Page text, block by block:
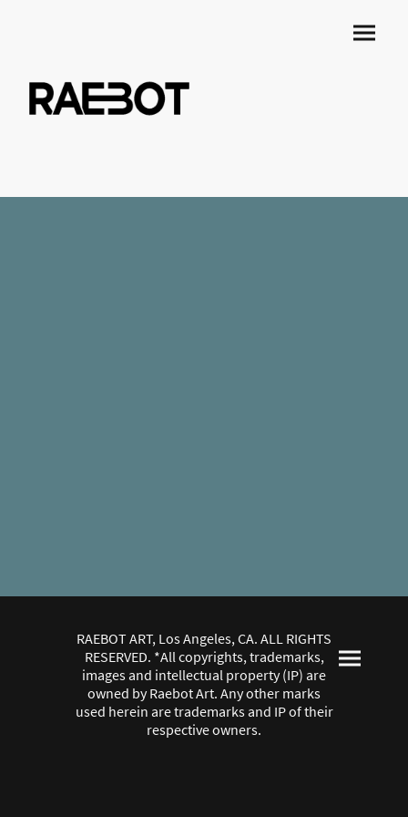
RAEBOT ART, Los Angeles, CA. ALL RIGHTS
RESERVED. *All copyrights, trademarks,
images and intellectual property (IP) are
owned by Raebot Art. Any other marks
used herein are trademarks and IP of their
respective owners.